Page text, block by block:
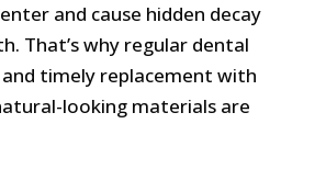
and cause hidden decay
That’s why regular dental
and timely replacement with
looking materials are